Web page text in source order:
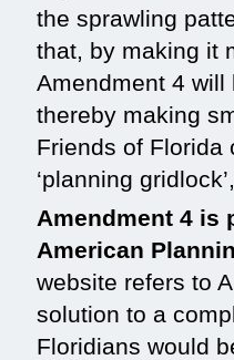
the sprawling
that, by making it
Amendment 4
thereby making
Friends of Florida
‘planning
Amendment 4 is
American
website refers to
solution to a
Floridians would